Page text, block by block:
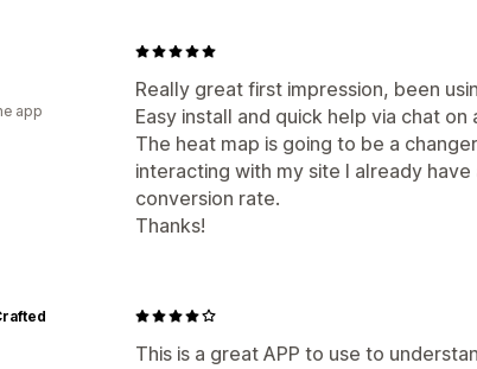
Really great first impression, been
Easy install and quick help via chat on
The heat map is going to be a
interacting with my site I already
conversion rate.
Thanks!
app
This is a great APP to use to